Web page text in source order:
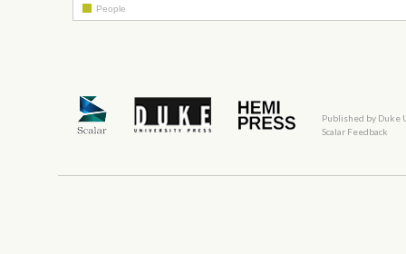
People
Published by Duke
Scalar Feedback